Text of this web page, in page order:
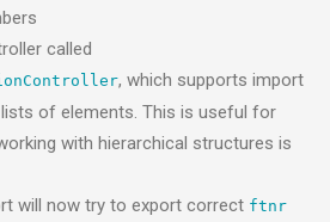
called
, which supports import
of elements. This is useful for
with hierarchical structures is
will now try to export correct ftnr